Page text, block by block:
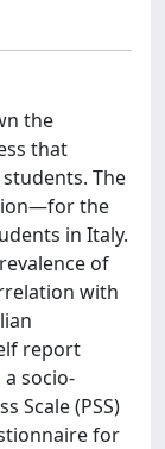
the
that
The
the
in Italy.
of
with
report
socio-
Scale (PSS)
for